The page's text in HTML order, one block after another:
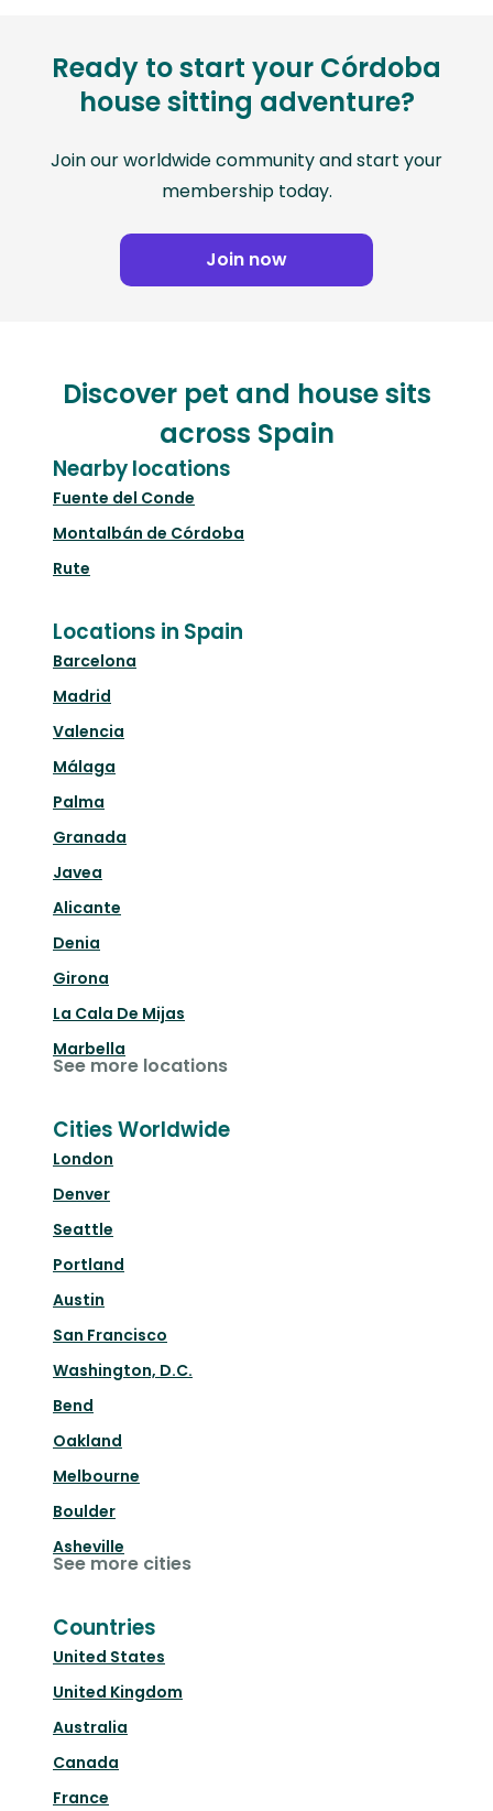
Ready to start your Córdoba
house sitting adventure?
Join our worldwide community and start your
membership today.
Join now
Discover pet and house sits
across Spain
Nearby locations
Fuente del Conde
Montalbán de Córdoba
Rute
Locations in Spain
Barcelona
Madrid
Valencia
Málaga
Palma
Granada
Javea
Alicante
Denia
Girona
La Cala De Mijas
Marbella
See more locations
Cities Worldwide
London
Denver
Seattle
Portland
Austin
San Francisco
Washington, D.C.
Bend
Oakland
Melbourne
Boulder
Asheville
See more cities
Countries
United States
United Kingdom
Australia
Canada
France